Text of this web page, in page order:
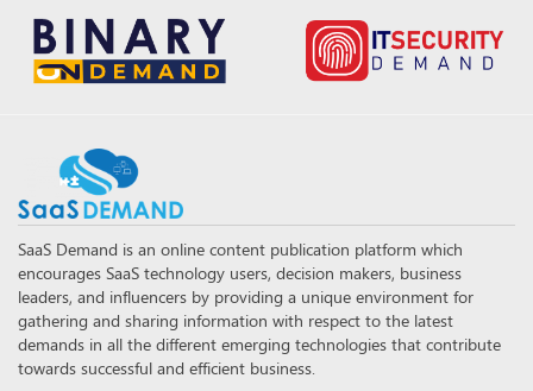
SaaS Demand is an online content publication platform which
encourages SaaS technology users, decision makers, business
leaders, and influencers by providing a unique environment for
gathering and sharing information with respect to the latest
demands in all the different emerging technologies that contribute
towards successful and efficient business.